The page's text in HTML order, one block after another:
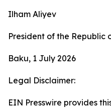
Ilham Aliyev
President of the Republic
Baku, 1 July 2026
Legal Disclaimer:
EIN Presswire provides